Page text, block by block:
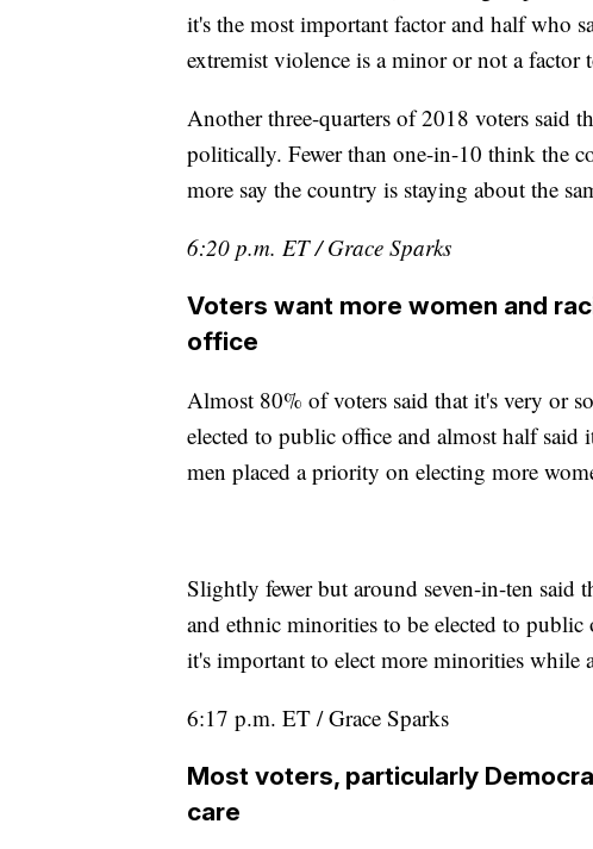
it's the most important factor and half who
extremist violence is a minor or not a factor
Another three-quarters of 2018 voters said
politically. Fewer than one-in-10 think the
more say the country is staying about the
6:20 p.m. ET / Grace Sparks
Voters want more women and
office
Almost 80% of voters said that it's very or
elected to public office and almost half
men placed a priority on electing more
Slightly fewer but around seven-in-ten said
and ethnic minorities to be elected to
it's important to elect more minorities while
6:17 p.m. ET / Grace Sparks
Most voters, particularly
care